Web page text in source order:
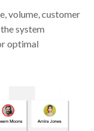
volume, customer
system
optimal